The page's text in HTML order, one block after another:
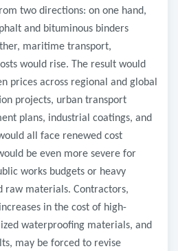
two directions: on one hand,
and bituminous binders
maritime transport,
would rise. The result would
prices across regional and global
projects, urban transport
plans, industrial coatings, and
all face renewed cost
be even more severe for
works budgets or heavy
raw materials. Contractors,
in the cost of high-
waterproofing materials, and
may be forced to revise